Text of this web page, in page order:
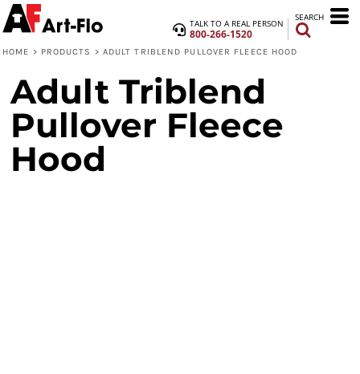
TALK TO A REAL PERSON
800-266-1520
SEARCH
HOME > PRODUCTS > ADULT TRIBLEND PULLOVER FLEECE HOOD
Adult Triblend
Pullover Fleece
Hood